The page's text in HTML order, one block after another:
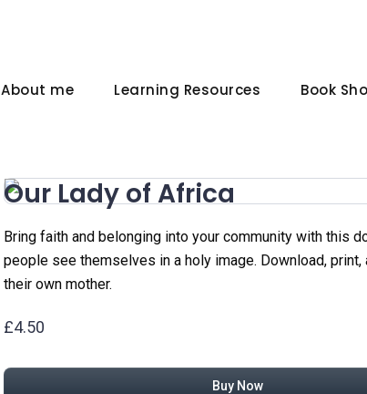
About me Learning Resources Book
Our Lady of Africa
Bring faith and belonging into your community with this
people see themselves in a holy image. Download,
their own mother.
£4.50
Buy Now